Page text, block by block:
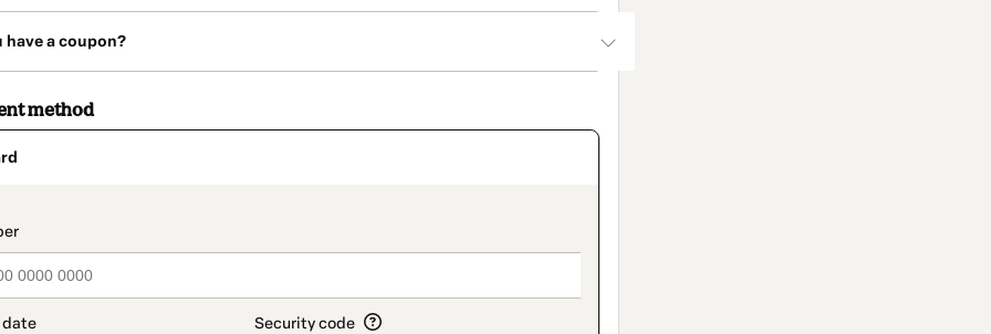
have a coupon?
method